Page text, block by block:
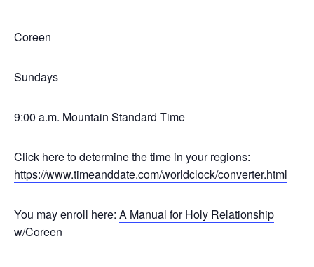
Coreen
Sundays
9:00 a.m. Mountain Standard Time
Click here to determine the time in your regions:
https://www.timeanddate.com/worldclock/converter.html
You may enroll here: A Manual for Holy Relationship
w/Coreen